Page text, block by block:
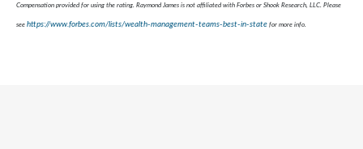
Compensation provided for using the rating. Raymond James is not affiliated with Forbes or Shook Research, LLC. Please
see https://www.forbes.com/lists/wealth-management-teams-best-in-state for more info.